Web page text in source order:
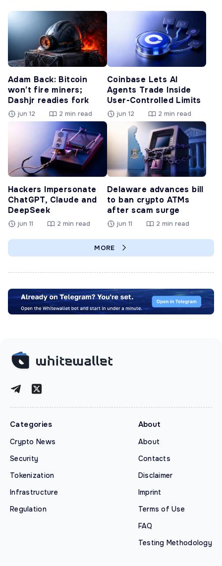
Adam Back: Bitcoin
won’t fire miners;
Dashjr readies fork
jun 12 2 min read
Coinbase Lets AI
Agents Trade Inside
User-Controlled Limits
jun 12 2 min read
Hackers Impersonate
ChatGPT, Claude and
DeepSeek
jun 11 2 min read
Delaware advances bill
to ban crypto ATMs
after scam surge
jun 11 2 min read
MORE
Categories
Crypto News
Security
Tokenization
Infrastructure
Regulation
About
About
Contacts
Disclaimer
Imprint
Terms of Use
FAQ
Testing Methodology